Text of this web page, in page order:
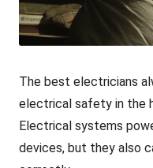
The best electricians
electrical safety in the
Electrical systems
devices, but they also